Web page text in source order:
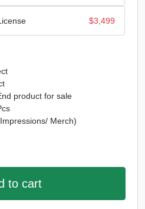
$3,499
product for sale
Merch)
to cart